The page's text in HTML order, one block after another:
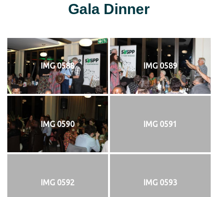
Gala Dinner
IMG 0588 IMG 0589
IMG 0590 IMG 0591
IMG 0592 IMG 0593